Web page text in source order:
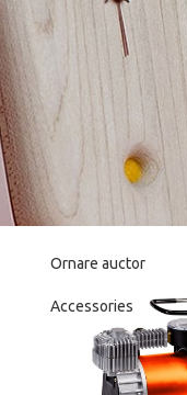
Ornare auctor
Accessories